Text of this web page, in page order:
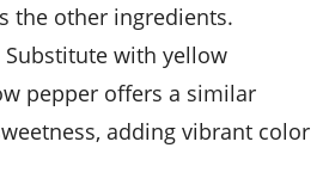
the other ingredients.
Substitute with yellow
pepper offers a similar
adding vibrant color